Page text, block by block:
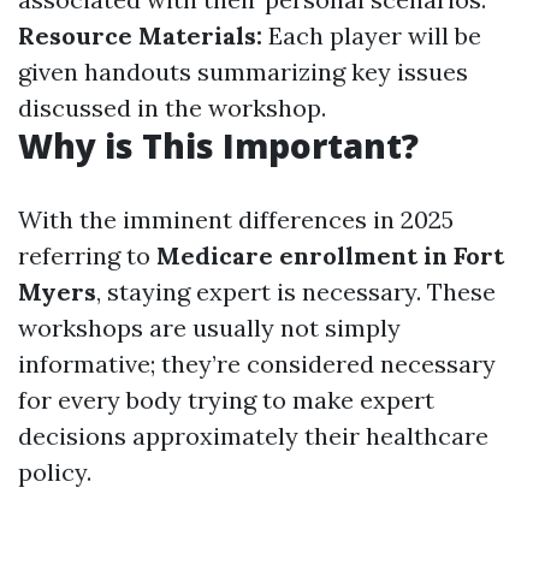
Resource Materials: Each player will be
given handouts summarizing key issues
discussed in the workshop.
Why is This Important?
With the imminent differences in 2025
referring to Medicare enrollment in Fort
Myers, staying expert is necessary. These
workshops are usually not simply
informative; they’re considered necessary
for every body trying to make expert
decisions approximately their healthcare
policy.